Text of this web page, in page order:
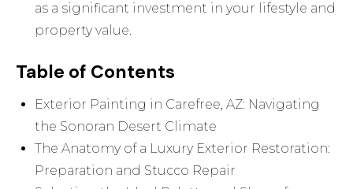
as a significant investment in your lifestyle and
property value.
Table of Contents
Exterior Painting in Carefree, AZ: Navigating
the Sonoran Desert Climate
The Anatomy of a Luxury Exterior Restoration:
Preparation and Stucco Repair